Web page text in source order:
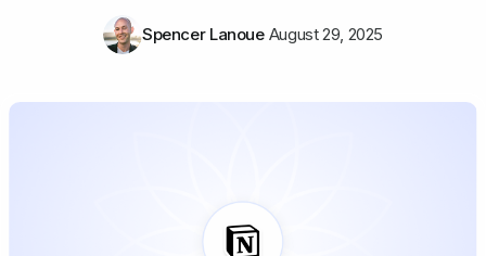
Spencer Lanoue August 29, 2025